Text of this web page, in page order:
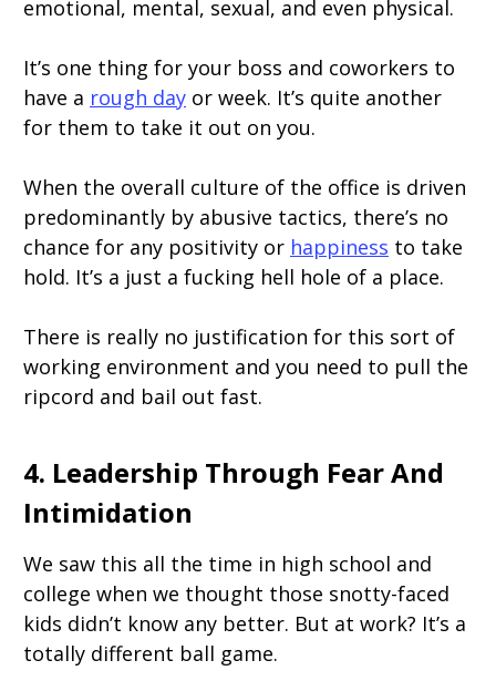
emotional, mental, sexual, and even physical.
It’s one thing for your boss and coworkers to
have a rough day or week. It’s quite another
for them to take it out on you.
When the overall culture of the office is driven
predominantly by abusive tactics, there’s no
chance for any positivity or happiness to take
hold. It’s a just a fucking hell hole of a place.
There is really no justification for this sort of
working environment and you need to pull the
ripcord and bail out fast.
4. Leadership Through Fear And
Intimidation
We saw this all the time in high school and
college when we thought those snotty-faced
kids didn’t know any better. But at work? It’s a
totally different ball game.